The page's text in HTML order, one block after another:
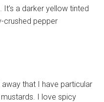
a darker yellow tinted
crushed pepper
that I have particular
I love spicy